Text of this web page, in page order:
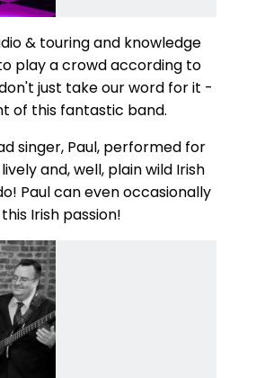
& touring and knowledge
play a crowd according to
just take our word for it -
of this fantastic band.
singer, Paul, performed for
and, well, plain wild Irish
Paul can even occasionally
Irish passion!